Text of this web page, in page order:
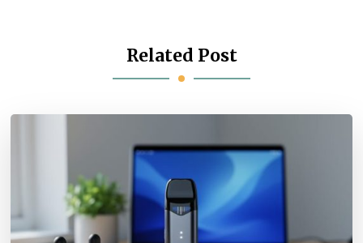
Related Post